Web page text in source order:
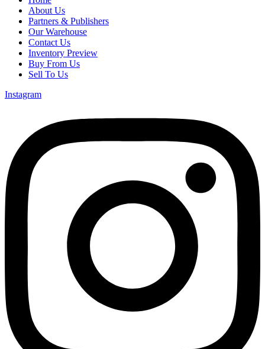
About Us
Partners & Publishers
Our Warehouse
Contact Us
Inventory Preview
Buy From Us
Sell To Us
Instagram